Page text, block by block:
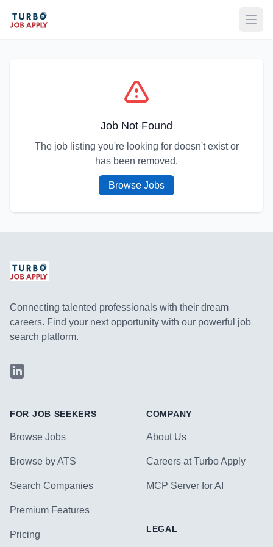
Job Not Found
The job listing you're looking for doesn't exist or
has been removed.
Browse Jobs
Connecting talented professionals with their dream
careers. Find your next opportunity with our powerful job
search platform.
LinkedIn
FOR JOB SEEKERS
Browse Jobs
Browse by ATS
Search Companies
Premium Features
Pricing
COMPANY
About Us
Careers at Turbo Apply
MCP Server for AI
LEGAL